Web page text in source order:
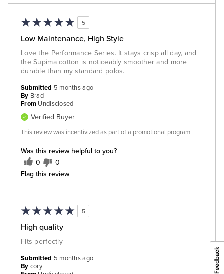
5
Low Maintenance, High Style
Love the Performance Series. It stays crisp all day, and
the Supima cotton is noticeably smoother and more
durable than my standard polos.
Was this review helpful to you?
0 0
Flag this review
Submitted 5 months ago
By Brad
From Undisclosed
Verified Buyer
This review was incentivized as part of a promotional program
5
High quality
Fits perfectly
Submitted 5 months ago
By cory